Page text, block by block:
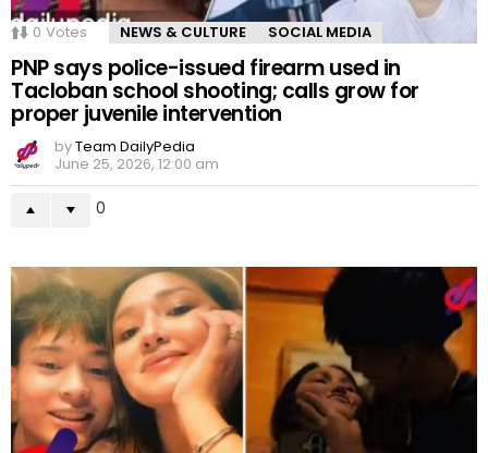
0 Votes NEWS & CULTURE SOCIAL MEDIA
PNP says police-issued firearm used in
Tacloban school shooting; calls grow for
proper juvenile intervention
byTeam DailyPedia
June 25, 2026, 12:00 am
0